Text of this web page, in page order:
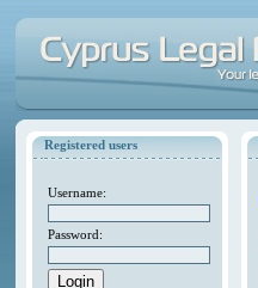
Registered users
Username:
Password: